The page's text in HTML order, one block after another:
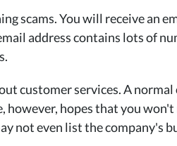
scams. You will receive an
address contains lots of
customer services. A
hopes that you won't
not even list the company's